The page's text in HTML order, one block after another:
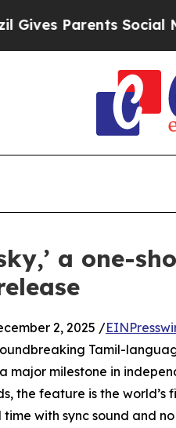
Parents Social Media
a one-
2, 2025 /
Tamil-
milestone in
the feature is the world’s
with sync sound and